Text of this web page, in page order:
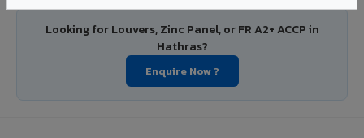
Looking for Louvers, Zinc Panel, or FR A2+ ACCP in
Hathras?
Enquire Now ?